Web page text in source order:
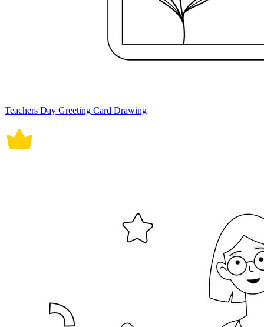
Teachers Day Greeting Card Drawing